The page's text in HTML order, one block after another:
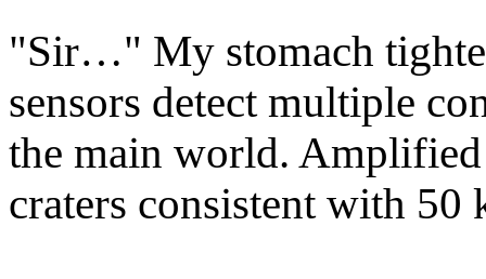
"Sir…" My stomach
sensors detect multiple
the main world.
craters consistent with